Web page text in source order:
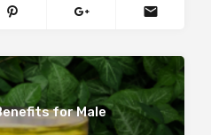
for Male